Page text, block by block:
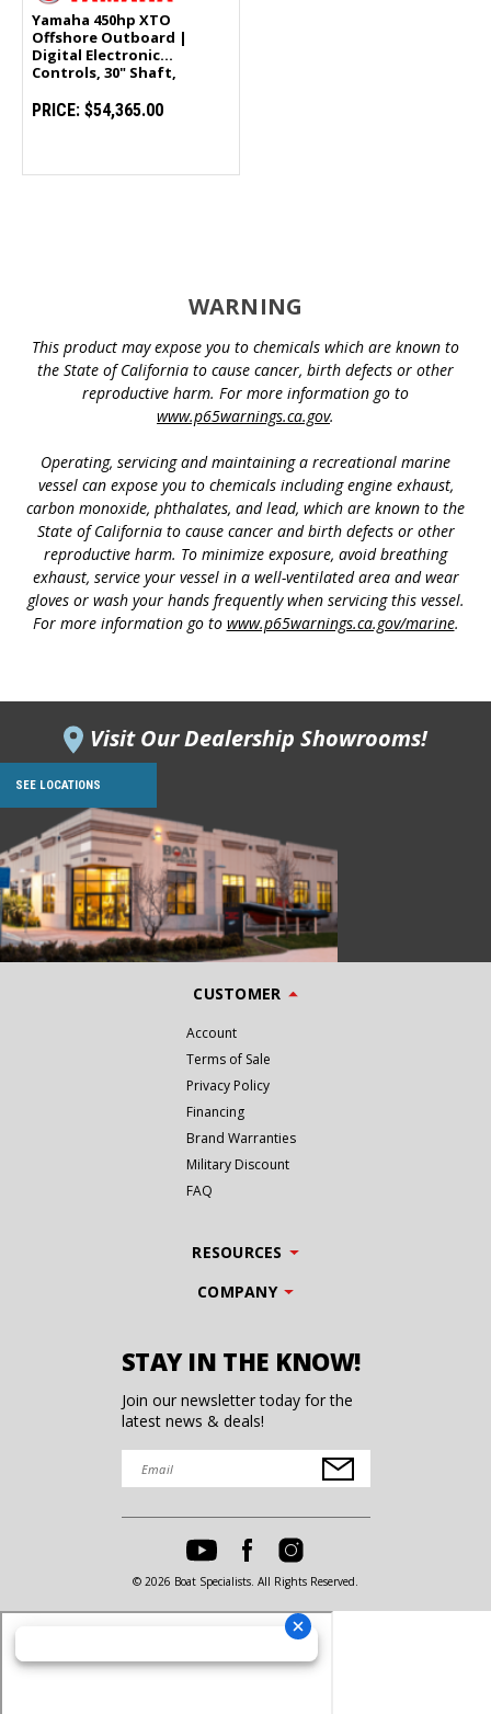
Yamaha 450hp XTO
Offshore Outboard |
Digital Electronic
Controls, 30" Shaft,
LXF450USA
PRICE: $54,365.00
WARNING
This product may expose you to chemicals which are known to
the State of California to cause cancer, birth defects or other
reproductive harm. For more information go to
www.p65warnings.ca.gov.
Operating, servicing and maintaining a recreational marine
vessel can expose you to chemicals including engine exhaust,
carbon monoxide, phthalates, and lead, which are known to the
State of California to cause cancer and birth defects or other
reproductive harm. To minimize exposure, avoid breathing
exhaust, service your vessel in a well-ventilated area and wear
gloves or wash your hands frequently when servicing this vessel.
For more information go to www.p65warnings.ca.gov/marine.
Visit Our Dealership Showrooms!
SEE LOCATIONS
CUSTOMER
Account
Terms of Sale
Privacy Policy
Financing
Brand Warranties
Military Discount
FAQ
RESOURCES
COMPANY
STAY IN THE KNOW!
Join our newsletter today for the
latest news & deals!
© 2026 Boat Specialists. All Rights Reserved.